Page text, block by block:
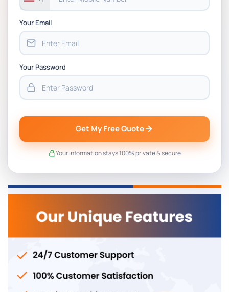
Your Email
Your Password
Get My Free Quote
Your information stays 100% private & secure